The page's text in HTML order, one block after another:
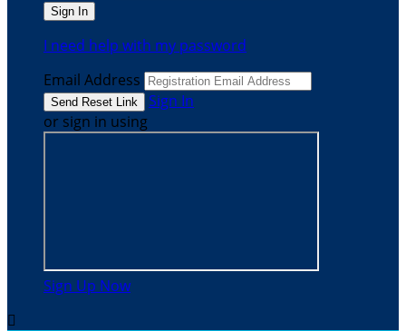
I need help with my password
Email Address
Sign In
or sign in using
Sign Up Now
